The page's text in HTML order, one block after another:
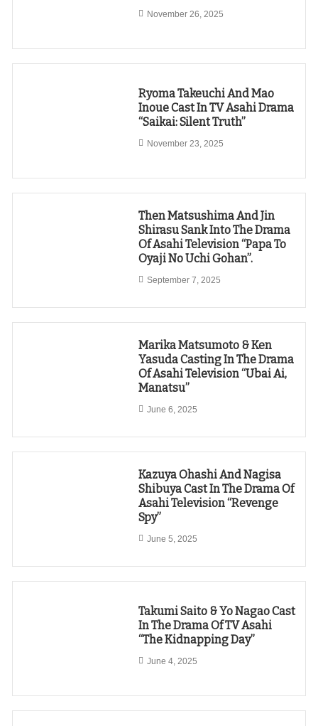
November 26, 2025
Ryoma Takeuchi And Mao
Inoue Cast In TV Asahi Drama
“Saikai: Silent Truth”
November 23, 2025
Then Matsushima And Jin
Shirasu Sank Into The Drama
Of Asahi Television “Papa To
Oyaji No Uchi Gohan”.
September 7, 2025
Marika Matsumoto & Ken
Yasuda Casting In The Drama
Of Asahi Television “Ubai Ai,
Manatsu”
June 6, 2025
Kazuya Ohashi And Nagisa
Shibuya Cast In The Drama Of
Asahi Television “Revenge
Spy”
June 5, 2025
Takumi Saito & Yo Nagao Cast
In The Drama Of TV Asahi
“The Kidnapping Day”
June 4, 2025